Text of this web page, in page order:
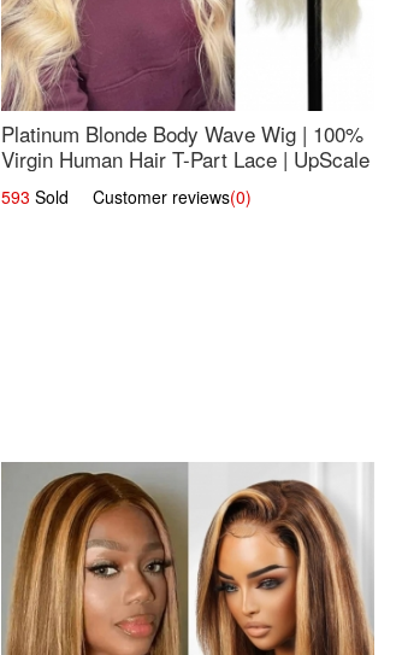
Platinum Blonde Body Wave Wig | 100%
Virgin Human Hair T-Part Lace | UpScale
#613
593 Sold Customer reviews(0)